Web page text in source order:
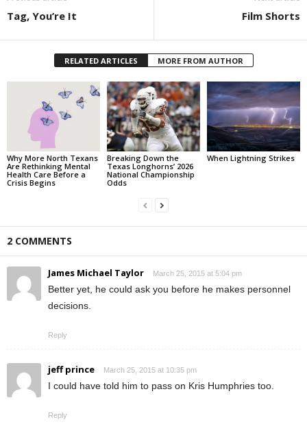
Tag, You’re It Film Shorts
RELATED ARTICLES MORE FROM AUTHOR
Why More North Texans
Are Rethinking Mental
Health Care Before a
Crisis Begins
Breaking Down the
Texas Longhorns’ 2026
National Championship
Odds
When Lightning Strikes
2 COMMENTS
James Michael Taylor March 25, 2015 at 5:04 pm
Better yet, he could ask you before he makes personnel
decisions.
Reply
jeff prince March 25, 2015 at 10:35 pm
I could have told him to pass on Kris Humphries too.
Reply